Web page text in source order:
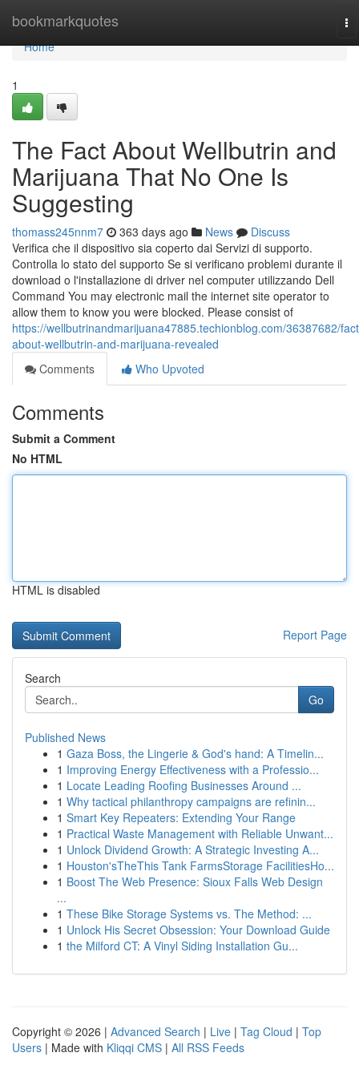
bookmarkquotes
Home
Home
1
The Fact About Wellbutrin and
Marijuana That No One Is
Suggesting
thomass245nnm7 363 days ago News
Discuss
Verifica che il dispositivo sia coperto dai Servizi di supporto.
Controlla lo stato del supporto Se si verificano problemi durante il
download o l'installazione di driver nel computer utilizzando Dell
Command You may electronic mail the internet site operator to
allow them to know you were blocked. Please consist of
https://wellbutrinandmarijuana47885.techionblog.com/36387682/
about-wellbutrin-and-marijuana-revealed
Comments
Who Upvoted
Comments
Submit a Comment
No HTML
HTML is disabled
Report Page
Search
Go
Published News
1 Gaza Boss, the Lingerie & God's hand: A Timelin...
1 Improving Energy Effectiveness with a Professio...
1 Locate Leading Roofing Businesses Around ...
1 Why tactical philanthropy campaigns are refinin...
1 Smart Key Repeaters: Extending Your Range
1 Practical Waste Management with Reliable Unwant...
1 Unlock Dividend Growth: A Strategic Investing A...
1 Houston'sTheThis Tank FarmsStorage FacilitiesHo...
1 Boost The Web Presence: Sioux Falls Web Design
...
1 These Bike Storage Systems vs. The Method: ...
1 Unlock His Secret Obsession: Your Download Guide
1 the Milford CT: A Vinyl Siding Installation Gu...
Copyright © 2026 | Advanced Search | Live | Tag Cloud | Top
Users | Made with Kliqqi CMS | All RSS Feeds